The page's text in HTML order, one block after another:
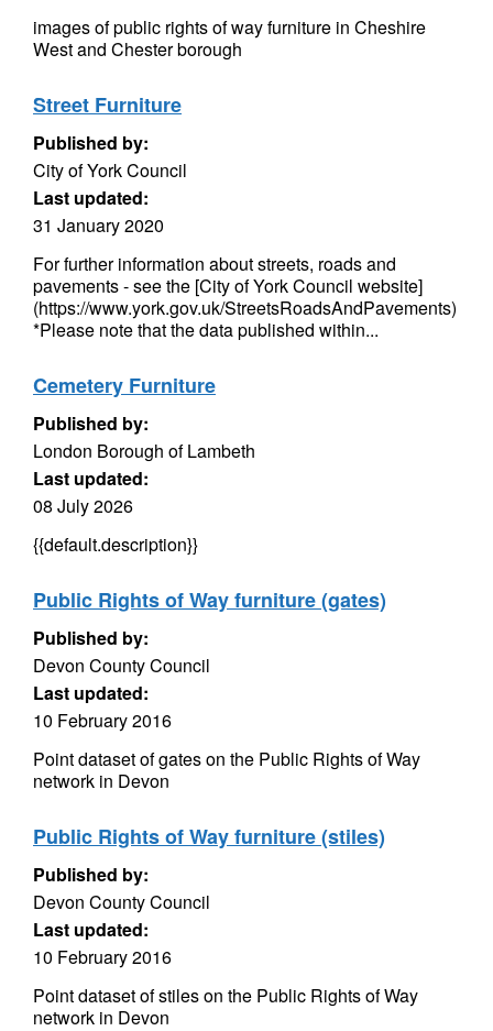
images of public rights of way furniture in Cheshire
West and Chester borough
Street Furniture
Published by:
City of York Council
Last updated:
31 January 2020
For further information about streets, roads and
pavements - see the [City of York Council website]
(https://www.york.gov.uk/StreetsRoadsAndPavements)
*Please note that the data published within...
Cemetery Furniture
Published by:
London Borough of Lambeth
Last updated:
08 July 2026
{{default.description}}
Public Rights of Way furniture (gates)
Published by:
Devon County Council
Last updated:
10 February 2016
Point dataset of gates on the Public Rights of Way
network in Devon
Public Rights of Way furniture (stiles)
Published by:
Devon County Council
Last updated:
10 February 2016
Point dataset of stiles on the Public Rights of Way
network in Devon